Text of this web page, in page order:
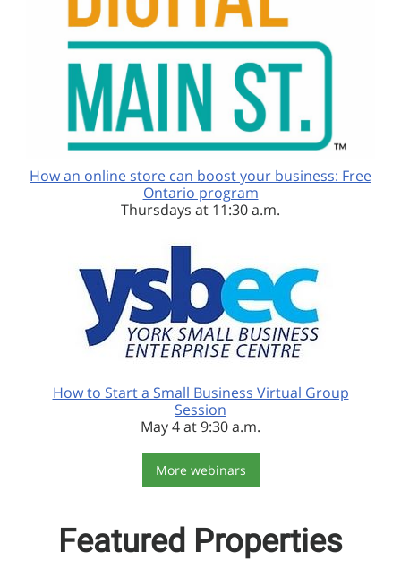
How an online store can boost your business: Free
Ontario program
Thursdays at 11:30 a.m.
How to Start a Small Business Virtual Group
Session
May 4 at 9:30 a.m.
More webinars
Featured Properties